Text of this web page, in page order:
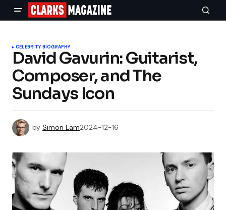
CELEBRITY BIOGRAPHY
David Gavurin: Guitarist,
Composer, and The
Sundays Icon
by Simon Lam2024-12-16